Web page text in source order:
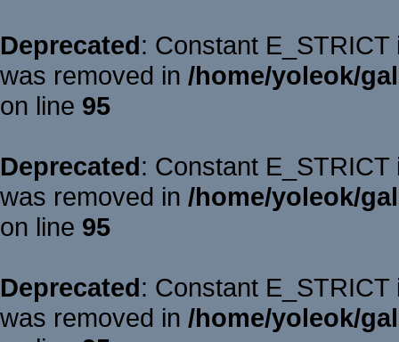
Deprecated: Constant
was removed in /home/yoleok/
on line 95
Deprecated: Constant
was removed in /home/yoleok/
on line 95
Deprecated: Constant
was removed in /home/yoleok/